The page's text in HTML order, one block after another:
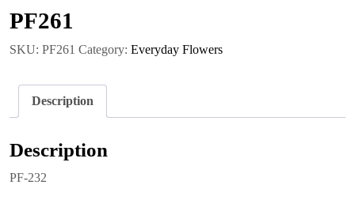
PF261
SKU: PF261 Category: Everyday Flowers
Description
Description
PF-232